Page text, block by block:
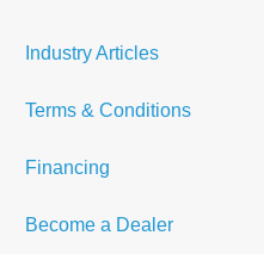
Industry Articles
Terms & Conditions
Financing
Become a Dealer